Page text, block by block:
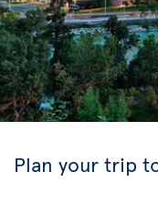
Plan your trip